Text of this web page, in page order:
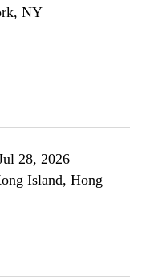
NY
28, 2026
Island, Hong